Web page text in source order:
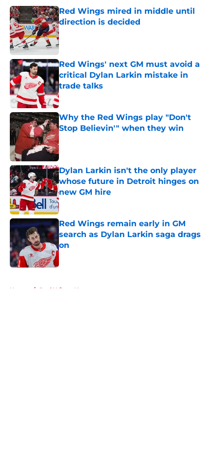
Red Wings mired in middle until
direction is decided
Published by on Invalid Date
Red Wings' next GM must avoid a
critical Dylan Larkin mistake in
trade talks
Published by on Invalid Date
Why the Red Wings play "Don't
Stop Believin'" when they win
Dylan Larkin isn't the only player
whose future in Detroit hinges on
new GM hire
Published by on Invalid Date
Red Wings remain early in GM
search as Dylan Larkin saga drags
on
Published by on Invalid Date
Home / Red Wings News